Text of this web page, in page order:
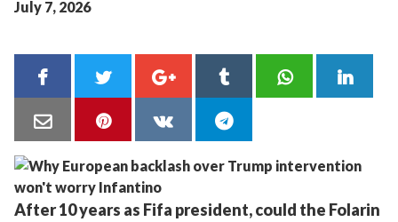
July 7, 2026
After 10 years as Fifa president, could the Folarin